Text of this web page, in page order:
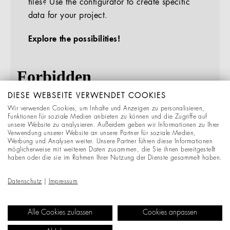
files? Use the configurator to create specific
data for your project.
Explore the possibilities!
DIESE WEBSEITE VERWENDET COOKIES
Wir verwenden Cookies, um Inhalte und Anzeigen zu personalisieren,
Funktionen für soziale Medien anbieten zu können und die Zugriffe auf
unsere Website zu analysieren. Außerdem geben wir Informationen zu Ihrer
Verwendung unserer Website an unsere Partner für soziale Medien,
Werbung und Analysen weiter. Unsere Partner führen diese Informationen
möglicherweise mit weiteren Daten zusammen, die Sie ihnen bereitgestellt
haben oder die sie im Rahmen Ihrer Nutzung der Dienste gesammelt haben.
Datenschutz Impressum
Alle Cookies zulassen Cookies anpassen